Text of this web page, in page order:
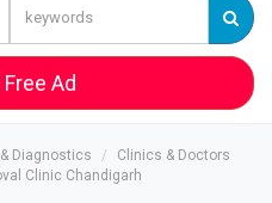
Ad
Diagnostics
Clinics & Doctors
Clinic Chandigarh